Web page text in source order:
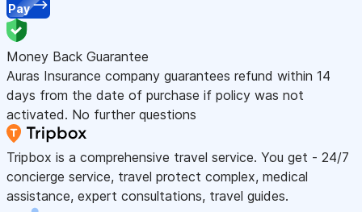
Pay
Money Back Guarantee
Auras Insurance company guarantees refund within 14
days from the date of purchase if policy was not
activated. No further questions
Tripbox is a comprehensive travel service. You get - 24/7
concierge service, travel protect complex, medical
assistance, expert consultations, travel guides.